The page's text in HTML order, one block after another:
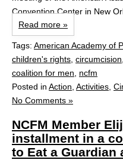
Convention Center in New
Read more »
Tags: American Academy of
children's rights circumcision
coalition for men
ncfm
Posted in Action Activities
No Comments »
NCFM Member
installment in a
to Eat a Guardian